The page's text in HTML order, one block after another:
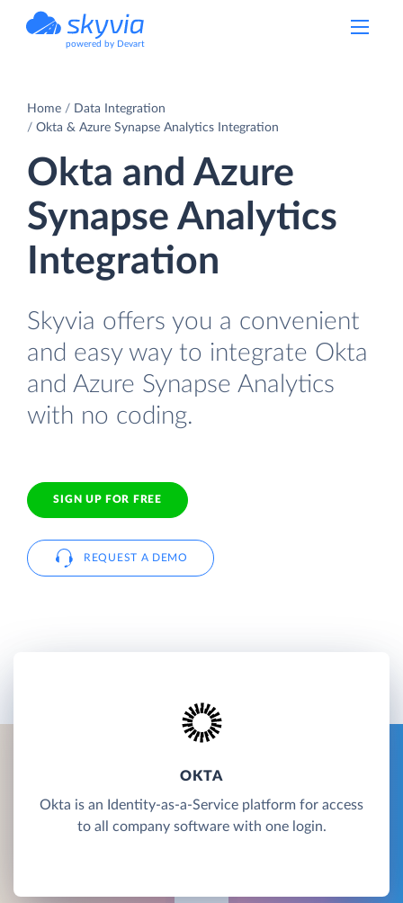
powered by Devart
Home
Data Integration
Okta & Azure Synapse Analytics Integration
Okta and Azure
Synapse Analytics
Integration
Skyvia offers you a convenient
and easy way to integrate Okta
and Azure Synapse Analytics
with no coding.
SIGN UP FOR FREE
REQUEST A DEMO
OKTA
Okta is an Identity-as-a-Service platform for access
to all company software with one login.